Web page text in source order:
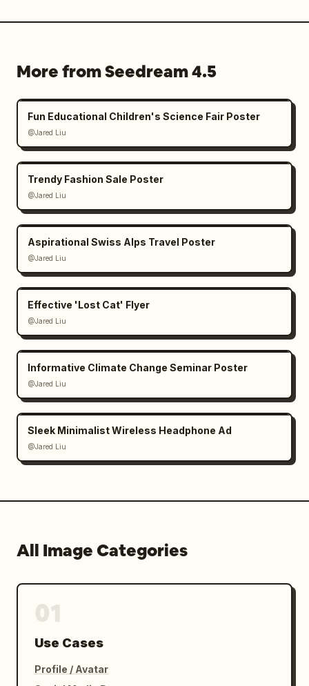
More from Seedream 4.5
Fun Educational Children's Science Fair Poster
@Jared Liu
Trendy Fashion Sale Poster
@Jared Liu
Aspirational Swiss Alps Travel Poster
@Jared Liu
Effective 'Lost Cat' Flyer
@Jared Liu
Informative Climate Change Seminar Poster
@Jared Liu
Sleek Minimalist Wireless Headphone Ad
@Jared Liu
All Image Categories
Use Cases
Profile / Avatar